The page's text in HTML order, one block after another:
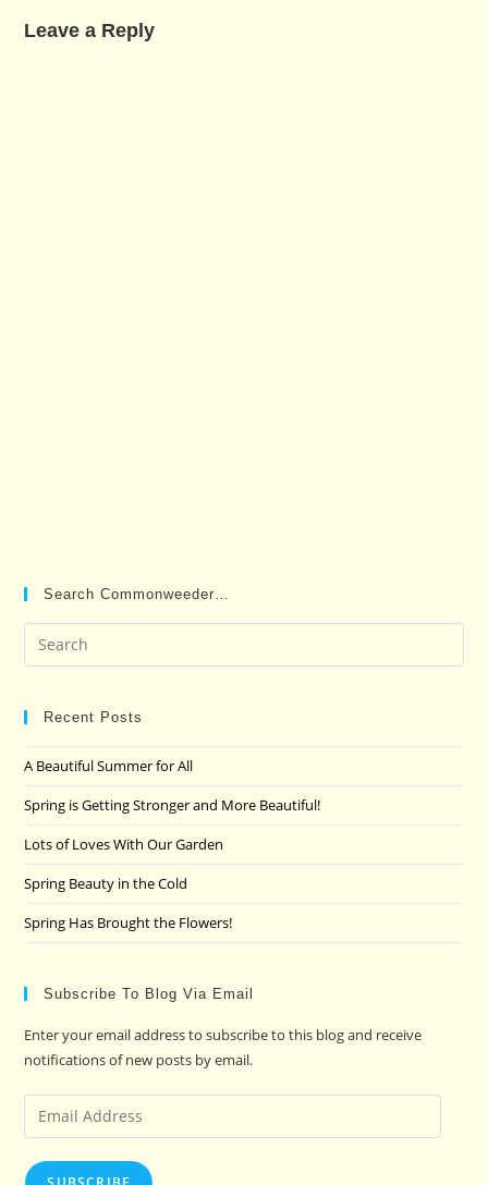
Leave a Reply
Search Commonweeder…
Recent Posts
A Beautiful Summer for All
Spring is Getting Stronger and More Beautiful!
Lots of Loves With Our Garden
Spring Beauty in the Cold
Spring Has Brought the Flowers!
Subscribe To Blog Via Email
Enter your email address to subscribe to this blog and receive
notifications of new posts by email.
Email
Address